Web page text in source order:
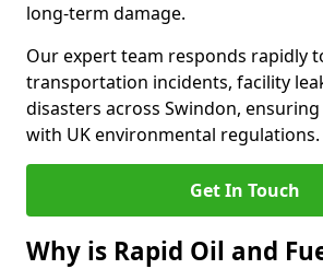
long-term damage.
Our expert team responds rapidly
transportation incidents, facility
disasters across Swindon,
with UK environmental regulations.
Get In Touch
Why is Rapid Oil and